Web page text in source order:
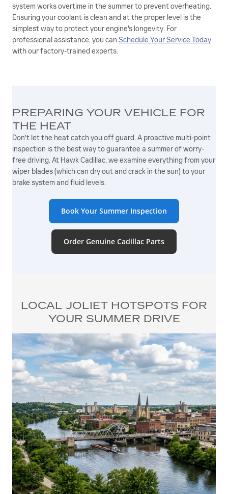
system works overtime in the summer to prevent overheating.
Ensuring your coolant is clean and at the proper level is the
simplest way to protect your engine's longevity. For
professional assistance, you can Schedule Your Service Today
with our factory-trained experts.
PREPARING YOUR VEHICLE FOR
THE HEAT
Don't let the heat catch you off guard. A proactive multi-point
inspection is the best way to guarantee a summer of worry-
free driving. At Hawk Cadillac, we examine everything from your
wiper blades (which can dry out and crack in the sun) to your
brake system and fluid levels.
Book Your Summer Inspection
Order Genuine Cadillac Parts
LOCAL JOLIET HOTSPOTS FOR
YOUR SUMMER DRIVE